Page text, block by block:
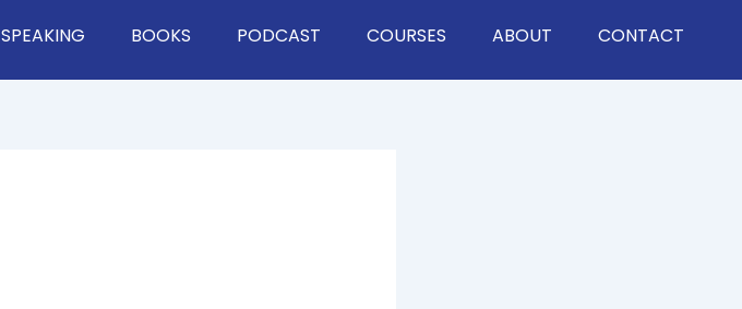
SPEAKING BOOKS PODCAST COURSES ABOUT CONTACT